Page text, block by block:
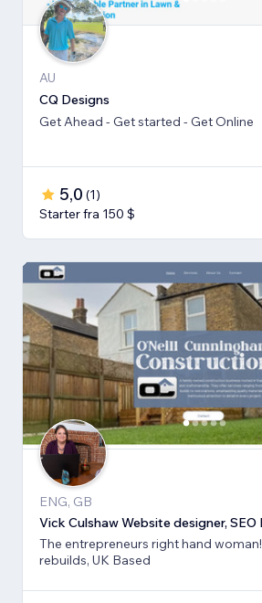
AU
CQ Designs
Get Ahead - Get started - Get Online
5,0 (1)
Starter fra 150 $
ENG, GB
The entrepreneurs right hand woman! SEO, full website
rebuilds, UK Based